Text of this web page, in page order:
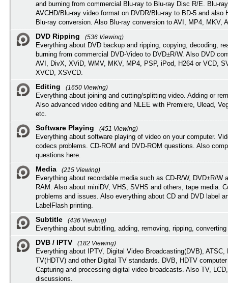
and burning from commercial Blu-ray to Blu-ray Disc R/E. Blu-
AVCHD/Blu-ray video format on DVDR/Blu-ray to BD-5 and also
Blu-ray conversion. Also Blu-ray conversion to AVI, MP4, MKV,
DVD Ripping
(536 Viewing)
Everything about DVD backup and ripping, copying, decoding,
burning from commercial DVD-Video to DVD±R/W. Also DVD
AVI, DivX, XViD, WMV, MKV, MP4, PSP, iPod, H264 or VCD,
XVCD, XSVCD.
Editing
(1650 Viewing)
Everything about joining and cutting/splitting video. Adding or
Also advanced video editing and NLEE with Premiere, Ulead,
etc.
Software Playing
(451 Viewing)
Everything about software playing of video on your computer.
codecs problems. CD-ROM and DVD-ROM questions. Also
questions here.
Media
(215 Viewing)
Everything about recordable media such as CD-R/W, DVD±R/W
RAM. Also about miniDV, VHS, SVHS and others, tape media.
problems and issues. Also everything about CD and DVD label
LabelFlash printing.
Subtitle
(436 Viewing)
Everything about subtitling, adding, removing, ripping,
DVB / IPTV
(182 Viewing)
Everything about IPTV, Digital Video Broadcasting(DVB), ATSC,
TV(HDTV) and other Digital TV standards. DVB, HDTV
Capturing and processing digital video broadcasts. Also TV,
discussions.